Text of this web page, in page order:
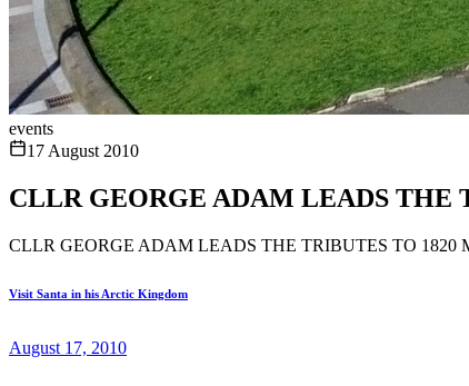
events
17 August 2010
CLLR GEORGE ADAM LEADS THE
CLLR GEORGE ADAM LEADS THE TRIBUTES TO 1820
Visit Santa in his Arctic Kingdom
August 17, 2010